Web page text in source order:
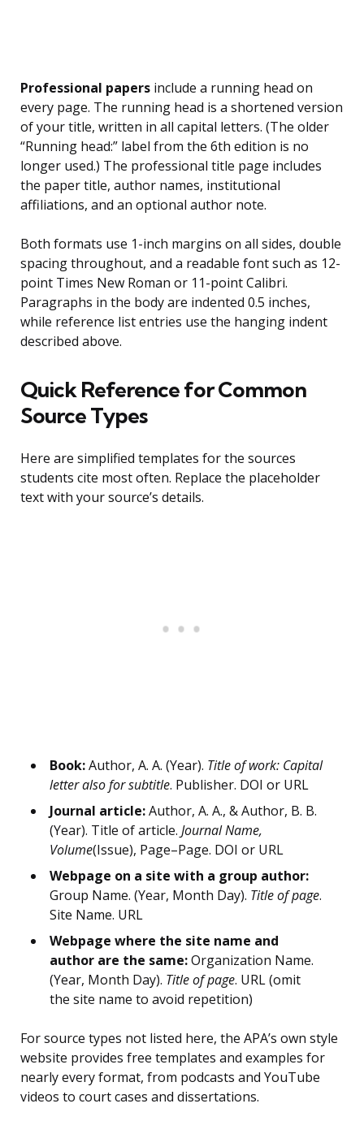
Professional papers include a running head on
every page. The running head is a shortened version
of your title, written in all capital letters. (The older
“Running head:” label from the 6th edition is no
longer used.) The professional title page includes
the paper title, author names, institutional
affiliations, and an optional author note.
Both formats use 1-inch margins on all sides, double
spacing throughout, and a readable font such as 12-
point Times New Roman or 11-point Calibri.
Paragraphs in the body are indented 0.5 inches,
while reference list entries use the hanging indent
described above.
Quick Reference for Common
Source Types
Here are simplified templates for the sources
students cite most often. Replace the placeholder
text with your source’s details.
Book:Author, A. A. (Year). Title of work: Capital
letter also for subtitle. Publisher. DOI or URL
Journal article:Author, A. A., & Author, B. B.
(Year). Title of article. Journal Name,
Volume(Issue), Page–Page. DOI or URL
Webpage on a site with a group author:
Group Name. (Year, Month Day). Title of page.
Site Name. URL
Webpage where the site name and
author are the same:Organization Name.
(Year, Month Day). Title of page. URL (omit
the site name to avoid repetition)
For source types not listed here, the APA’s own style
website provides free templates and examples for
nearly every format, from podcasts and YouTube
videos to court cases and dissertations.